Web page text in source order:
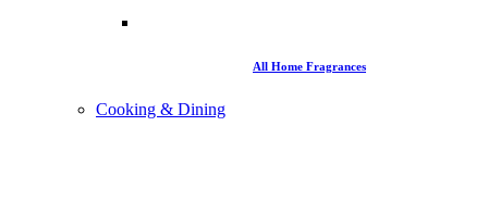
All Home Fragrances
Cooking & Dining